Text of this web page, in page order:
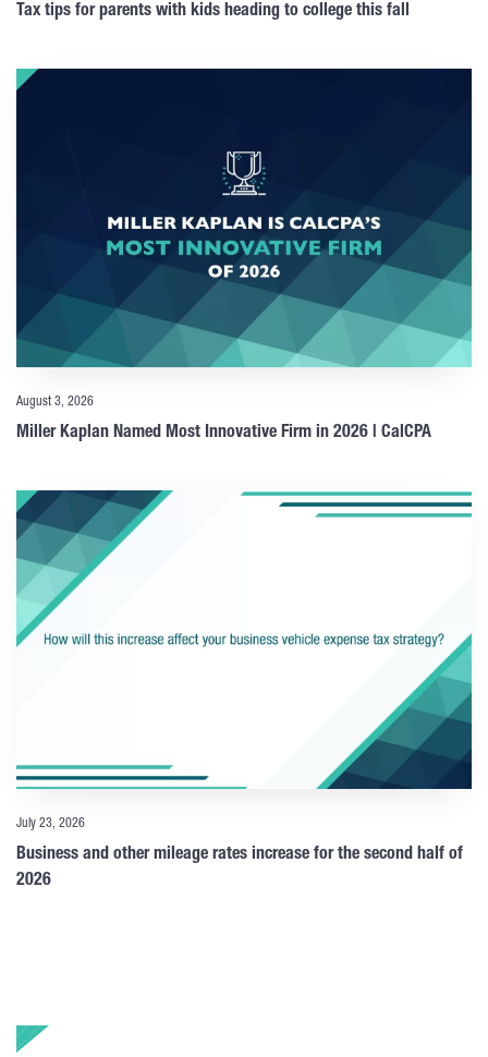
Tax tips for parents with kids heading to college this fall
August 3, 2026
Miller Kaplan Named Most Innovative Firm in 2026 | CalCPA
July 23, 2026
Business and other mileage rates increase for the second half of
2026